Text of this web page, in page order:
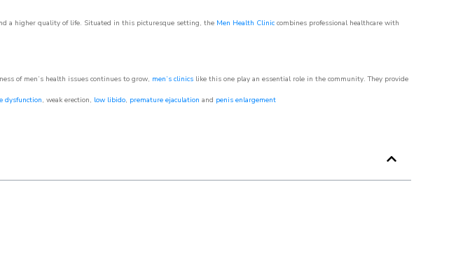
a higher quality of life. Situated in this picturesque setting, the Men Health Clinic combines professional healthcare with
of men’s health issues continues to grow, men’s clinics like this one play an essential role in the community. They provide
dysfunction, weak erection, low libido, premature ejaculation and penis enlargement